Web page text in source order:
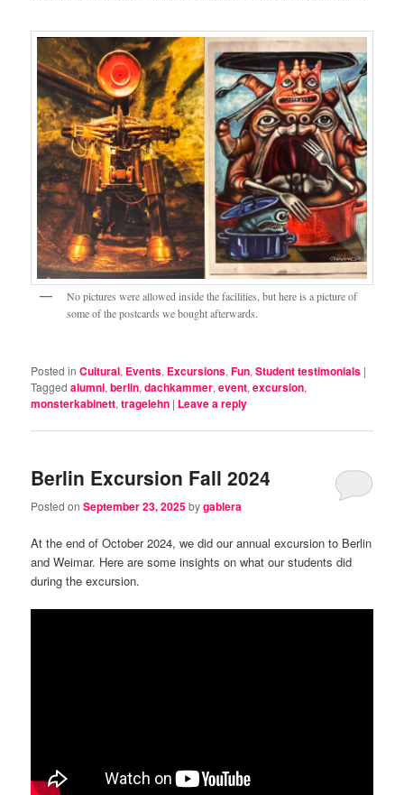
No pictures were allowed inside the facilities, but here is a picture of
some of the postcards we bought afterwards.
Posted in Cultural, Events, Excursions,Fun,Student testimonials |
Tagged alumni,berlin,dachkammer,event,excursion,
monsterkabinett,tragelehn | Leave a reply
Berlin Excursion Fall 2024
Posted onSeptember 23, 2025bygablera
At the end of October 2024, we did our annual excursion to Berlin
and Weimar. Here are some insights on what our students did
during the excursion.